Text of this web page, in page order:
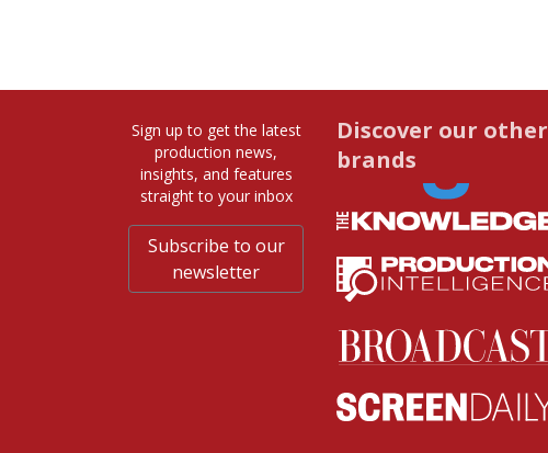
Sign up to get the latest
production news,
insights, and features
straight to your inbox
Subscribe to our
newsletter
Discover our other
brands